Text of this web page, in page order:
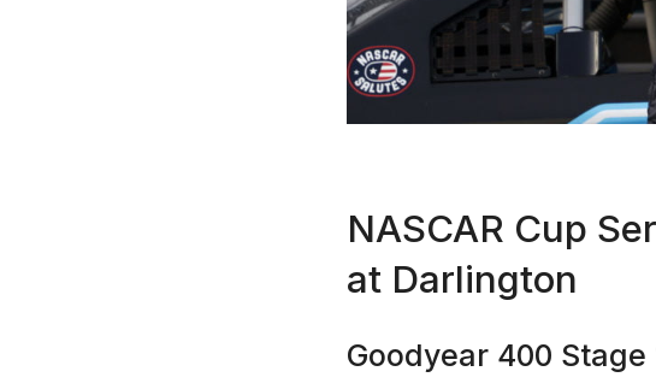
NASCAR Cup
at Darlington
Goodyear 400 Stage